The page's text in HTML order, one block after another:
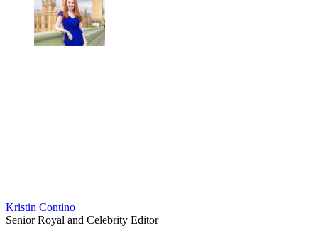
Kristin Contino
Senior Royal and Celebrity Editor